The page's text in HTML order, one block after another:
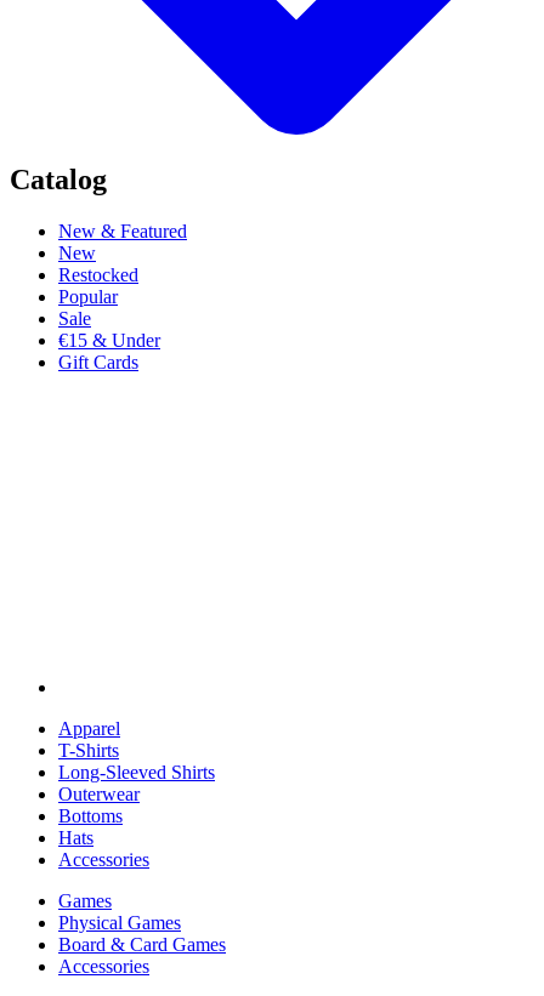
Catalog
New & Featured
New
Restocked
Popular
Sale
€15 & Under
Gift Cards
Apparel
T-Shirts
Long-Sleeved Shirts
Outerwear
Bottoms
Hats
Accessories
Games
Physical Games
Board & Card Games
Accessories